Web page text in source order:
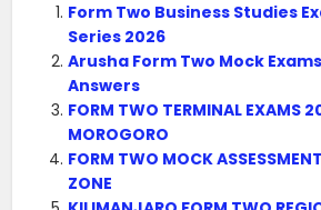
Form Two Business Studies
Series 2026
Arusha Form Two Mock
Answers
FORM TWO TERMINAL EXAMS
MOROGORO
FORM TWO MOCK
ZONE